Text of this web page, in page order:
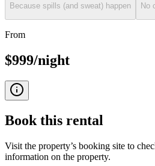
Because spills (and sweat) happen
No
From
$999/night
Book this rental
Visit the property’s booking site to
information on the property.